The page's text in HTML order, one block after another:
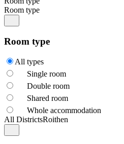
Room type
Room type
All types
Single room
Double room
Shared room
Whole accommodation
All DistrictsRoithen